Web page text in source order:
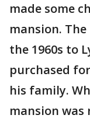
made some
mansion.
the 1960s to
purchased
his family.
mansion was